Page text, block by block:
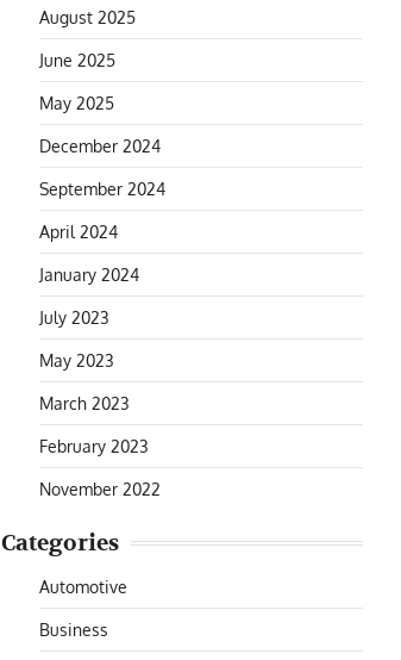
August 2025
June 2025
May 2025
December 2024
September 2024
April 2024
January 2024
July 2023
May 2023
March 2023
February 2023
November 2022
Categories
Automotive
Business